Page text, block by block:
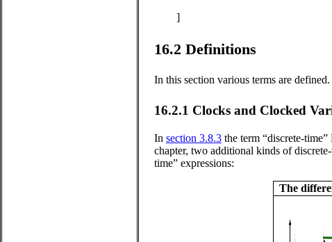
]
16.2 Definitions
In this section various terms are defined.
16.2.1 Clocks and Clocked
In section 3.8.3 the term “discrete-
chapter, two additional kinds of
time” expressions:
The